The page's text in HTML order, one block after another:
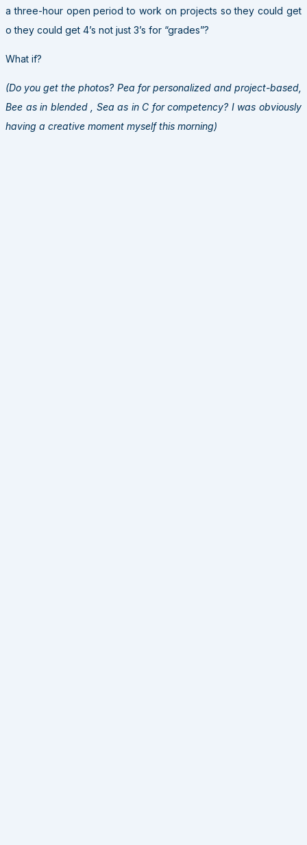
a three-hour open period to work on projects so they could get
o they could get 4’s not just 3’s for “grades”?
What if?
(Do you get the photos? Pea for personalized and project-based,
Bee as in blended , Sea as in C for competency? I was obviously
having a creative moment myself this morning)